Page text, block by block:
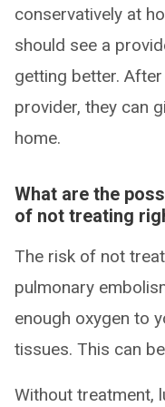
conservatively at
should see a
getting better.
provider, they can
home.
What are the
of not treating
The risk of not
pulmonary
enough oxygen to
tissues. This can
Without treatment,